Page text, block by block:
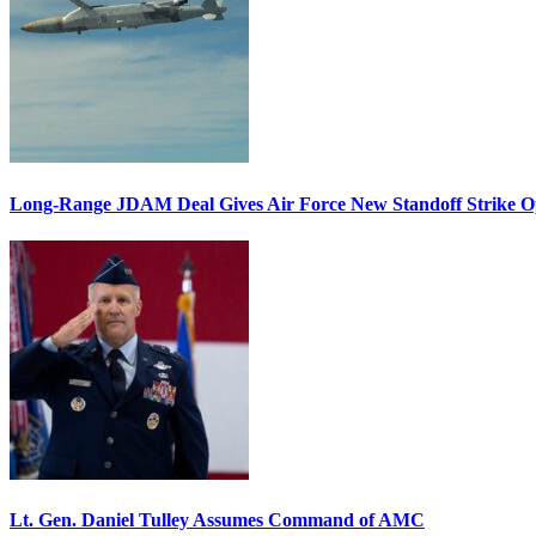
Long-Range JDAM Deal Gives Air Force New Standoff Strike
Lt. Gen. Daniel Tulley Assumes Command of AMC